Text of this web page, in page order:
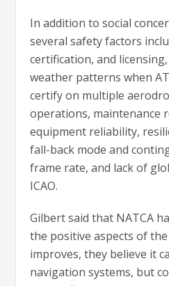
In addition to social
several safety factors
certification, and
weather patterns when
certify on multiple
operations, maintenance
equipment reliability,
fall-back mode and
frame rate, and lack of
ICAO.
Gilbert said that NATCA
the positive aspects of
improves, they believe it
navigation systems, but